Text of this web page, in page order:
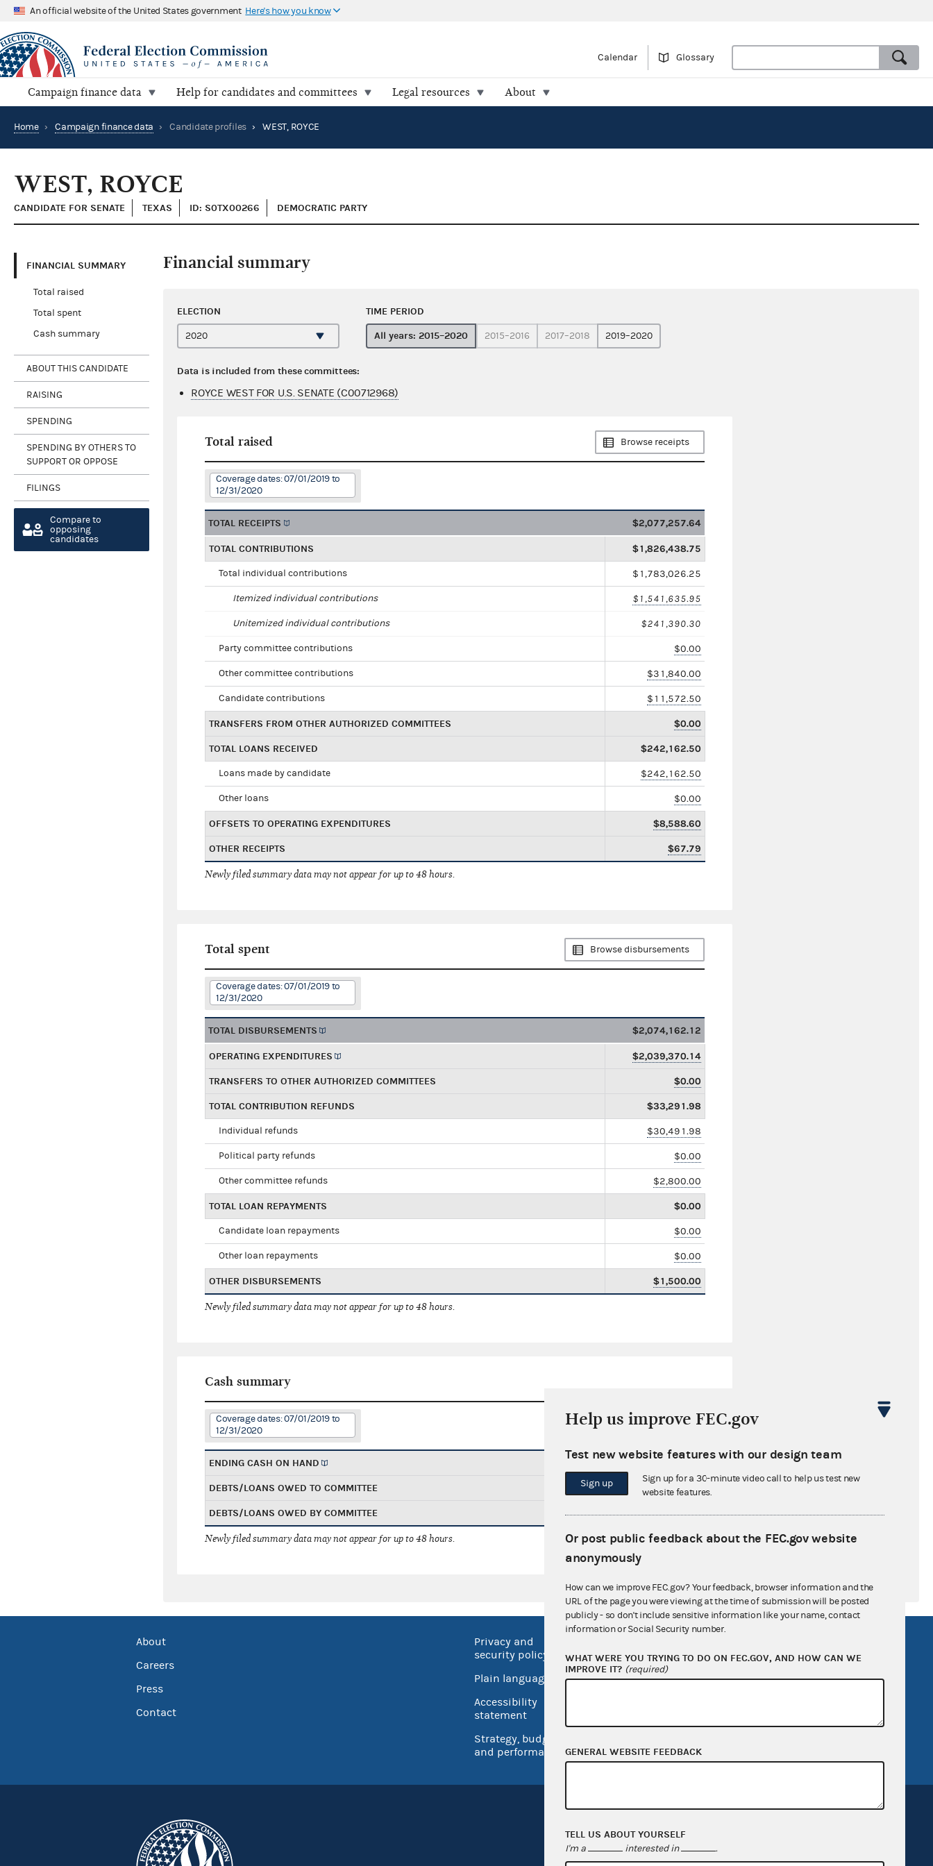
An official website of the United States government Here's how you know
Calendar Glossary
Campaign finance data Help for candidates and committees Legal resources About
Home › Campaign finance data › Candidate profiles › WEST, ROYCE
WEST, ROYCE
CANDIDATE FOR SENATE TEXAS ID: S0TX00266 DEMOCRATIC PARTY
FINANCIAL SUMMARY
Total raised
Total spent
Cash summary
ABOUT THIS CANDIDATE
RAISING
SPENDING
SPENDING BY OTHERS TO
SUPPORT OR OPPOSE
FILINGS
Compare to
opposing
candidates
Financial summary
ELECTION TIME PERIOD
All years: 2015–2020 2015–2016 2017–2018 2019–2020
Data is included from these committees:
ROYCE WEST FOR U.S. SENATE (C00712968)
Total raised Browse receipts
Coverage dates: 07/01/2019 to
12/31/2020
TOTAL RECEIPTS $2,077,257.64
TOTAL CONTRIBUTIONS $1,826,438.75
Total individual contributions $1,783,026.25
Itemized individual contributions $1,541,635.95
Unitemized individual contributions $241,390.30
Party committee contributions $0.00
Other committee contributions $31,840.00
Candidate contributions $11,572.50
TRANSFERS FROM OTHER AUTHORIZED COMMITTEES $0.00
TOTAL LOANS RECEIVED $242,162.50
Loans made by candidate $242,162.50
Other loans $0.00
OFFSETS TO OPERATING EXPENDITURES $8,588.60
OTHER RECEIPTS $67.79
Newly filed summary data may not appear for up to 48 hours.
Total spent Browse disbursements
Coverage dates: 07/01/2019 to
12/31/2020
TOTAL DISBURSEMENTS $2,074,162.12
OPERATING EXPENDITURES $2,039,370.14
TRANSFERS TO OTHER AUTHORIZED COMMITTEES $0.00
TOTAL CONTRIBUTION REFUNDS $33,291.98
Individual refunds $30,491.98
Political party refunds $0.00
Other committee refunds $2,800.00
TOTAL LOAN REPAYMENTS $0.00
Candidate loan repayments $0.00
Other loan repayments $0.00
OTHER DISBURSEMENTS $1,500.00
Newly filed summary data may not appear for up to 48 hours.
Cash summary
Coverage dates: 07/01/2019 to
12/31/2020
ENDING CASH ON HAND
DEBTS/LOANS OWED TO COMMITTEE $0.00
DEBTS/LOANS OWED BY COMMITTEE $241,962.50
Newly filed summary data may not appear for up to 48 hours.
About
Careers
Press
Contact
Privacy and
security policy
Plain language
Accessibility
statement
Strategy, budget
and performance
Open government
OpenFEC API
Help us improve FEC.gov
Test new website features with our design team
Sign up
Sign up for a 30-minute video call to help us test new
website features.
Or post public feedback about the FEC.gov website
anonymously
How can we improve FEC.gov? Your feedback, browser information and the
URL of the page you were viewing at the time of submission will be posted
publicly - so don't include sensitive information like your name, contact
information or Social Security number.
WHAT WERE YOU TRYING TO DO ON FEC.GOV, AND HOW CAN WE
IMPROVE IT? (required)
GENERAL WEBSITE FEEDBACK
TELL US ABOUT YOURSELF
I'm a interested in .